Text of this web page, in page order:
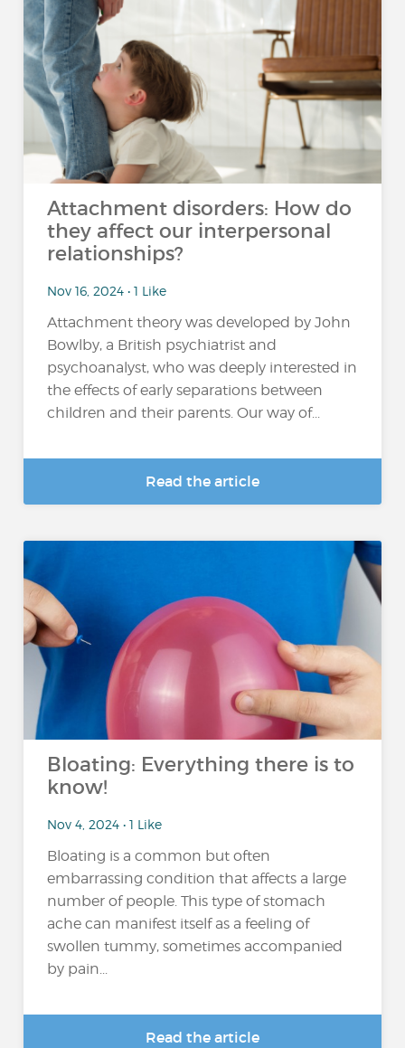
Attachment disorders: How do
they affect our interpersonal
relationships?
Nov 16, 2024 • 1 Like
Attachment theory was developed by John
Bowlby, a British psychiatrist and
psychoanalyst, who was deeply interested in
the effects of early separations between
children and their parents. Our way of...
Read the article
Bloating: Everything there is to
know!
Nov 4, 2024 • 1 Like
Bloating is a common but often
embarrassing condition that affects a large
number of people. This type of stomach
ache can manifest itself as a feeling of
swollen tummy, sometimes accompanied
by pain...
Read the article